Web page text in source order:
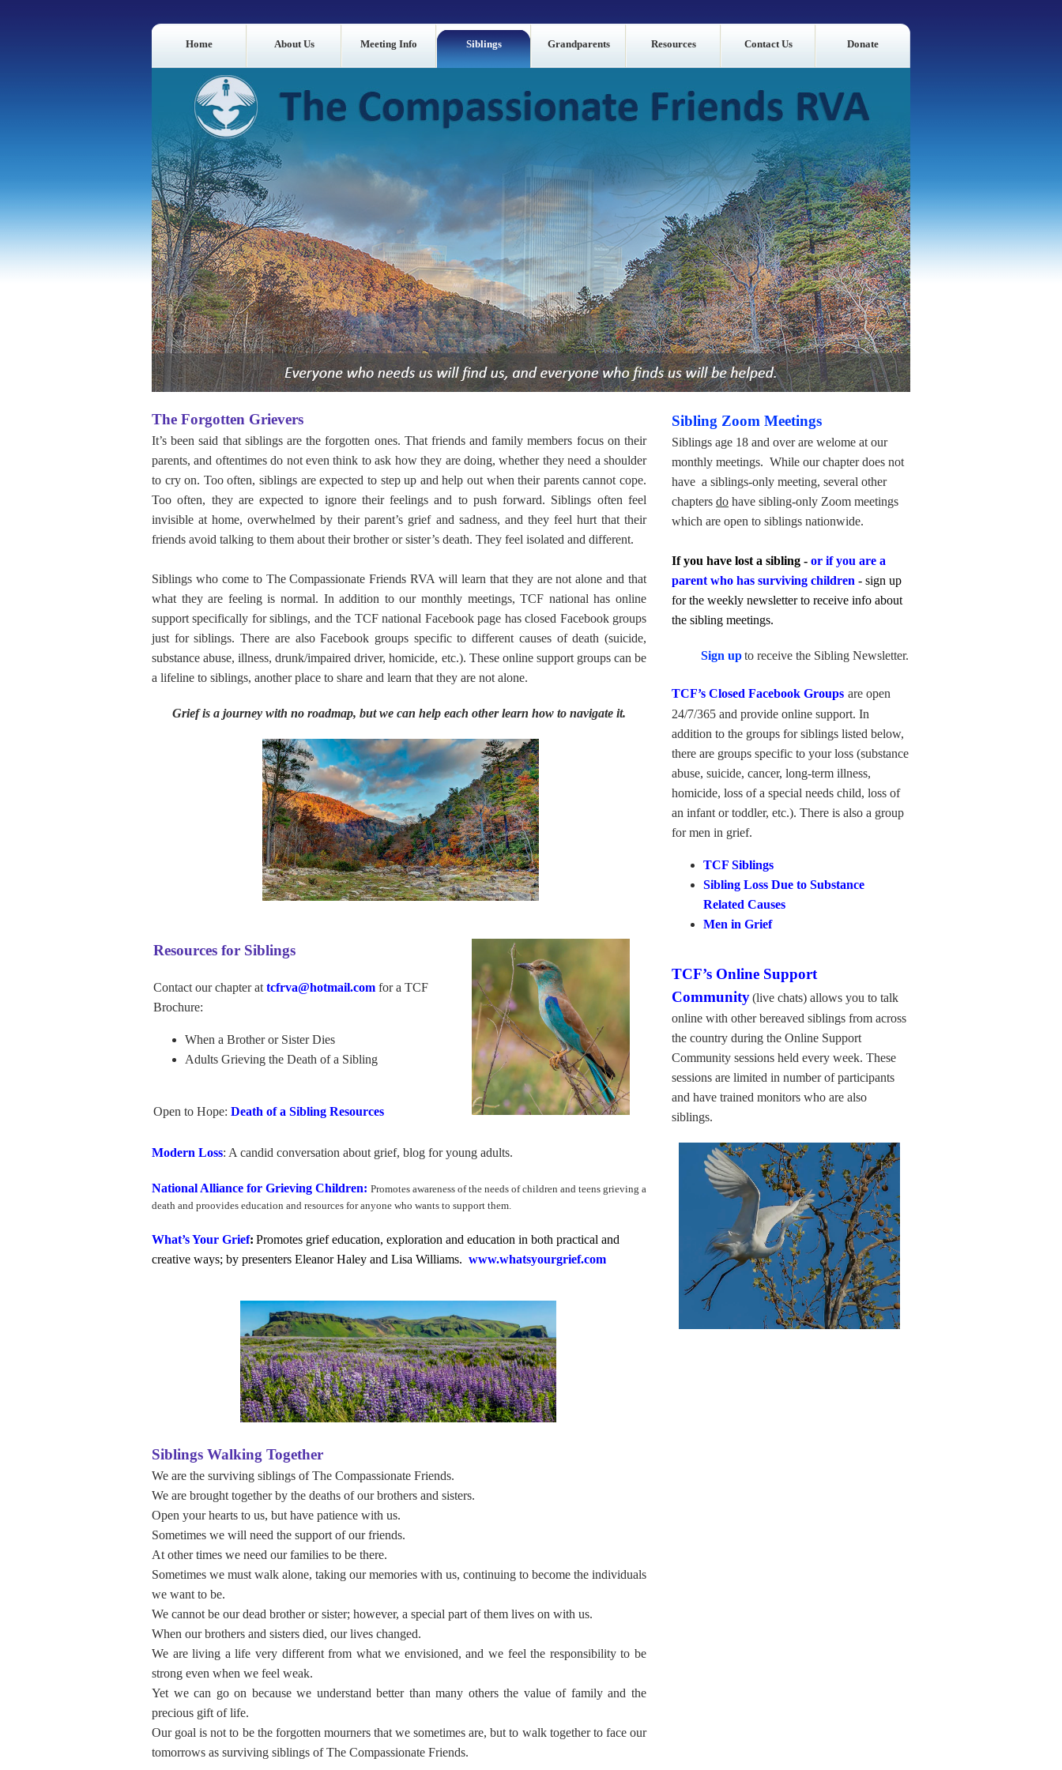
Home About Us Meeting Info Siblings Grandparents Resources Contact Us Donate
The Forgotten Grievers
It’s been said that siblings are the forgotten ones. That friends and family members focus on their
parents, and oftentimes do not even think to ask how they are doing, whether they need a shoulder
to cry on. Too often, siblings are expected to step up and help out when their parents cannot cope.
Too often, they are expected to ignore their feelings and to push forward. Siblings often feel
invisible at home, overwhelmed by their parent’s grief and sadness, and they feel hurt that their
friends avoid talking to them about their brother or sister’s death. They feel isolated and different.
Siblings who come to The Compassionate Friends RVA will learn that they are not alone and that
what they are feeling is normal. In addition to our monthly meetings, TCF national has online
support specifically for siblings, and the TCF national Facebook page has closed Facebook groups
just for siblings. There are also Facebook groups specific to different causes of death (suicide,
substance abuse, illness, drunk/impaired driver, homicide, etc.). These online support groups can be
a lifeline to siblings, another place to share and learn that they are not alone.
Grief is a journey with no roadmap, but we can help each other learn how to navigate it.
Resources for Siblings
Contact our chapter at tcfrva@hotmail.com for a TCF
Brochure:
When a Brother or Sister Dies
Adults Grieving the Death of a Sibling
Open to Hope: Death of a Sibling Resources
Modern Loss: A candid conversation about grief, blog for young adults.
National Alliance for Grieving Children: Promotes awareness of the needs of children and teens grieving a
death and proovides education and resources for anyone who wants to support them.
What’s Your Grief: Promotes grief education, exploration and education in both practical and
creative ways; by presenters Eleanor Haley and Lisa Williams. www.whatsyourgrief.com
Siblings Walking Together
We are the surviving siblings of The Compassionate Friends.
We are brought together by the deaths of our brothers and sisters.
Open your hearts to us, but have patience with us.
Sometimes we will need the support of our friends.
At other times we need our families to be there.
Sometimes we must walk alone, taking our memories with us, continuing to become the individuals
we want to be.
We cannot be our dead brother or sister; however, a special part of them lives on with us.
When our brothers and sisters died, our lives changed.
We are living a life very different from what we envisioned, and we feel the responsibility to be
strong even when we feel weak.
Yet we can go on because we understand better than many others the value of family and the
precious gift of life.
Our goal is not to be the forgotten mourners that we sometimes are, but to walk together to face our
tomorrows as surviving siblings of The Compassionate Friends.
Sibling Zoom Meetings
Siblings age 18 and over are welome at our
monthly meetings. While our chapter does not
have a siblings-only meeting, several other
chapters do have sibling-only Zoom meetings
which are open to siblings nationwide.
If you have lost a sibling - or if you are a
parent who has surviving children - sign up
for the weekly newsletter to receive info about
the sibling meetings.
Sign upto receive the Sibling Newsletter.
TCF’s Closed Facebook Groups are open
24/7/365 and provide online support. In
addition to the groups for siblings listed below,
there are groups specific to your loss (substance
abuse, suicide, cancer, long-term illness,
homicide, loss of a special needs child, loss of
an infant or toddler, etc.). There is also a group
for men in grief.
TCF Siblings
Sibling Loss Due to Substance
Related Causes
Men in Grief
TCF’s Online Support
Community(live chats) allows you to talk
online with other bereaved siblings from across
the country during the Online Support
Community sessions held every week. These
sessions are limited in number of participants
and have trained monitors who are also
siblings.